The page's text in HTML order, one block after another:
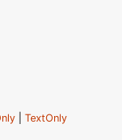
TextOnly